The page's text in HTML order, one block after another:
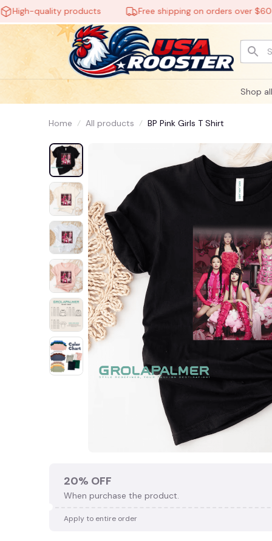
quality products Free shipping on orders over $60
Shop all
Home All products BP Pink Girls T Shirt
20% OFF
When purchase the product.
Apply to entire order